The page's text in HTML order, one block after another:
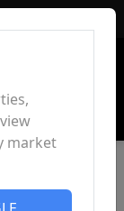
market